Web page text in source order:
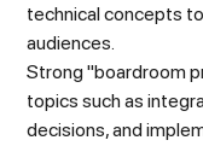
technical concepts
audiences.
Strong "boardroom
topics such as
decisions, and